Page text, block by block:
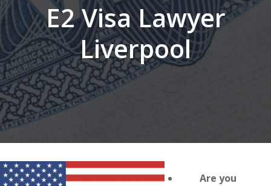
E2 Visa Lawyer
Liverpool
Are you